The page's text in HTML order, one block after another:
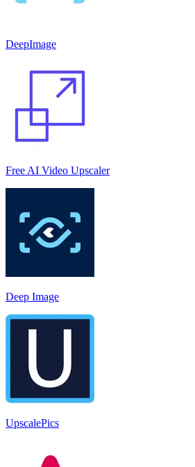
DeepImage
Free AI Video Upscaler
Deep Image
UpscalePics